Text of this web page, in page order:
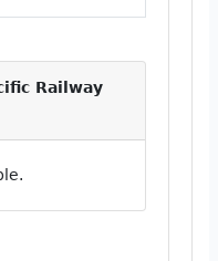
Railway